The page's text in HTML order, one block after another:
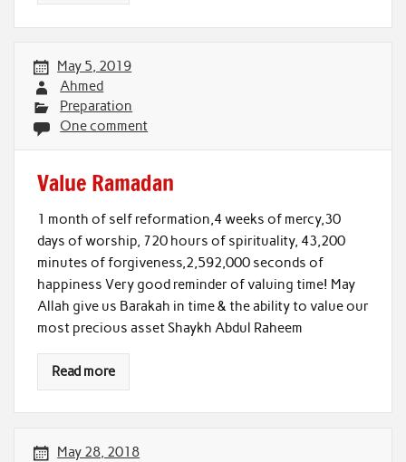
May 5, 2019
Ahmed
Preparation
One comment
Value Ramadan
1 month of self reformation,4 weeks of mercy,30
days of worship, 720 hours of spirituality, 43,200
minutes of forgiveness,2,592,000 seconds of
happiness Very good reminder of valuing time! May
Allah give us Barakah in time & the ability to value our
most precious asset Shaykh Abdul Raheem
Read more
May 28, 2018